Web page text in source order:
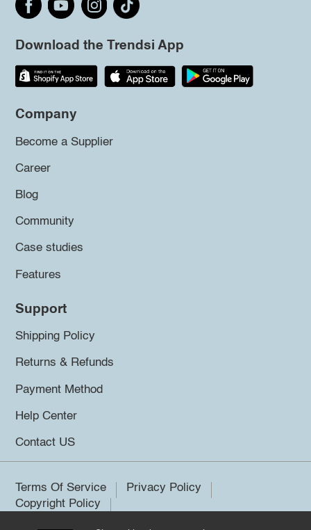
Download the Trendsi App
Company
Become a Supplier
Career
Blog
Community
Case studies
Features
Support
Shipping Policy
Returns & Refunds
Payment Method
Help Center
Contact US
Terms Of Service
Privacy Policy
Copyright Policy